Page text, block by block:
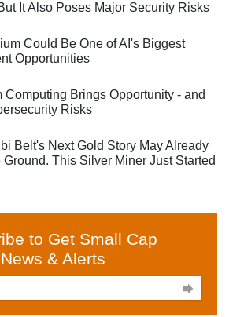
It Also Poses Major Security Risks
Could Be One of AI's Biggest
Opportunities
Computing Brings Opportunity - and
Risks
Belt's Next Gold Story May Already
Ground. This Silver Miner Just Started
to Get Small Cap
News & Alerts
